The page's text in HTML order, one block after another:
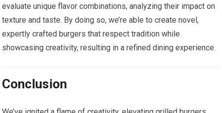
evaluate unique flavor combinations, analyzing their impact on
texture and taste. By doing so, we’re able to create novel,
expertly crafted burgers that respect tradition while
showcasing creativity, resulting in a refined dining experience.
Conclusion